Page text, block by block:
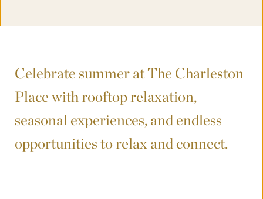
Celebrate summer at The Charleston
Place with rooftop relaxation,
seasonal experiences, and endless
opportunities to relax and connect.